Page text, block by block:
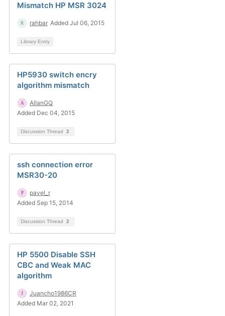
Mismatch HP MSR 3024
rahbar Added Jul 06, 2015
Library Entry
HP5930 switch encry
algorithm mismatch
AllanGQ
Added Dec 04, 2015
Discussion Thread 2
ssh connection error
MSR30-20
pavel_r
Added Sep 15, 2014
Discussion Thread 2
HP 5500 Disable SSH
CBC and Weak MAC
algorithm
Juancho1986CR
Added Mar 02, 2021